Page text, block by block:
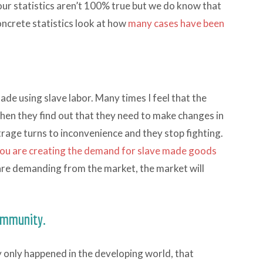
statistics aren’t 100% true but we do know that
statistics look at howmany cases have been
using slave labor. Many times I feel that the
they find out that they need to make changes in
turns to inconvenience and they stop fighting.
are creating the demand for slave made goods
demanding from the market, the market will
happened in the developing world, that